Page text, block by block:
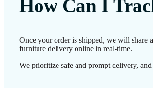
How Can I
Once your order is shipped, we will share
furniture delivery online in real-time.
We prioritize safe and prompt delivery,